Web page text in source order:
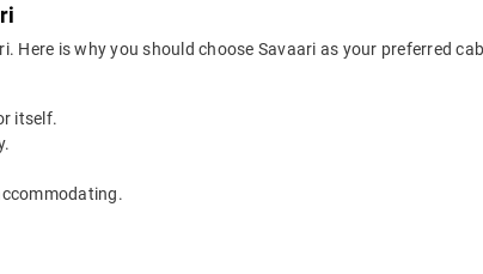
is why you should choose Savaari as your preferred
itself.